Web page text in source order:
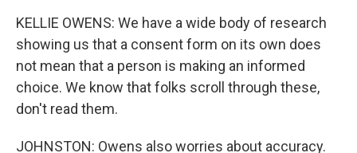
KELLIE OWENS: We have a wide body of research
showing us that a consent form on its own does
not mean that a person is making an informed
choice. We know that folks scroll through these,
don't read them.
JOHNSTON: Owens also worries about accuracy.